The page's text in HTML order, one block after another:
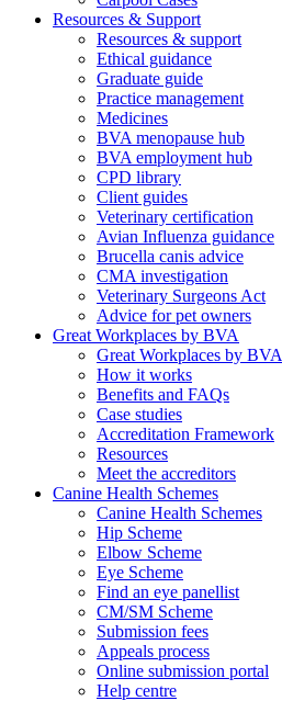
Resources & Support
Resources & support
Ethical guidance
Graduate guide
Practice management
Medicines
BVA menopause hub
BVA employment hub
CPD library
Client guides
Veterinary certification
Avian Influenza guidance
Brucella canis advice
CMA investigation
Veterinary Surgeons Act
Advice for pet owners
Great Workplaces by BVA
Great Workplaces by BVA
How it works
Benefits and FAQs
Case studies
Accreditation Framework
Resources
Meet the accreditors
Canine Health Schemes
Canine Health Schemes
Hip Scheme
Elbow Scheme
Eye Scheme
Find an eye panellist
CM/SM Scheme
Submission fees
Appeals process
Online submission portal
Help centre